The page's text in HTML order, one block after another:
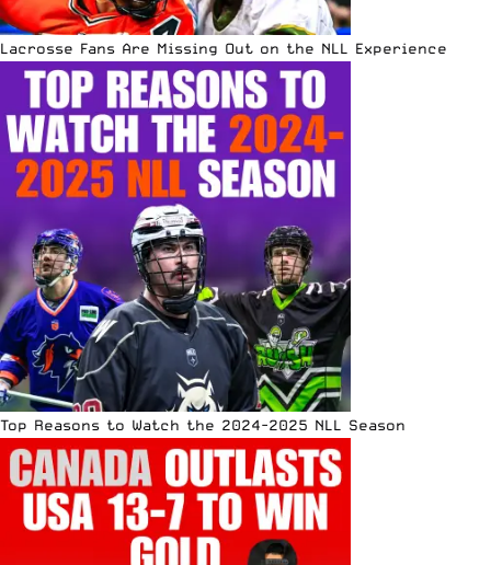
Lacrosse Fans Are Missing Out on the NLL Experience
Top Reasons to Watch the 2024-2025 NLL Season